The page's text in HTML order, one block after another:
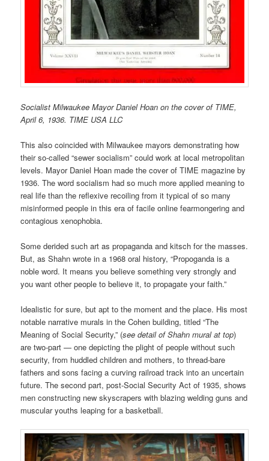
Socialist Milwaukee Mayor Daniel Hoan on the cover of TIME,
April 6, 1936. TIME USA LLC
This also coincided with Milwaukee mayors demonstrating how
their so-called “sewer socialism” could work at local metropolitan
levels. Mayor Daniel Hoan made the cover of TIME magazine by
1936. The word socialism had so much more applied meaning to
real life than the reflexive recoiling from it typical of so many
misinformed people in this era of facile online fearmongering and
contagious xenophobia.
Some derided such art as propaganda and kitsch for the masses.
But, as Shahn wrote in a 1968 oral history, “Propoganda is a
noble word. It means you believe something very strongly and
you want other people to believe it, to propagate your faith.”
Idealistic for sure, but apt to the moment and the place. His most
notable narrative murals in the Cohen building, titled “The
Meaning of Social Security,” (see detail of Shahn mural at top)
are two-part — one depicting the plight of people without such
security, from huddled children and mothers, to thread-bare
fathers and sons facing a curving railroad track into an uncertain
future. The second part, post-Social Security Act of 1935, shows
men constructing new skyscrapers with blazing welding guns and
muscular youths leaping for a basketball.